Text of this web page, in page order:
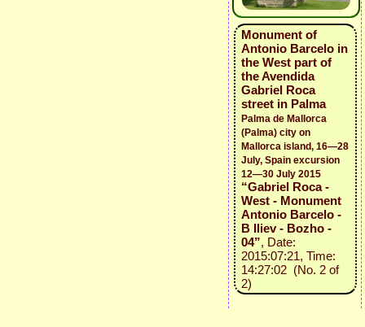
Monument of
Antonio Barcelo in
the West part of
the Avendida
Gabriel Roca
street in Palma
Palma de Mallorca
(Palma) city on
Mallorca island, 16—28
July, Spain excursion
12—30 July 2015
“Gabriel Roca -
West - Monument
Antonio Barcelo -
B Iliev - Bozho -
04”, Date:
2015:07:21, Time:
14:27:02 (No. 2 of
2)